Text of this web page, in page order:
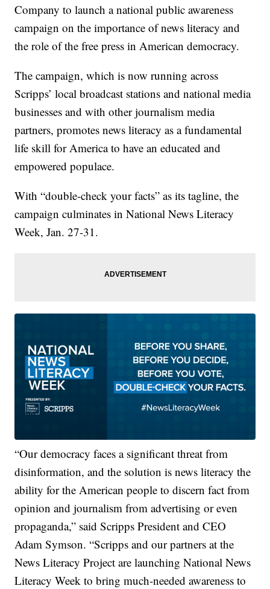
Company to launch a national public awareness
campaign on the importance of news literacy and
the role of the free press in American democracy.
The campaign, which is now running across
Scripps’ local broadcast stations and national media
businesses and with other journalism media
partners, promotes news literacy as a fundamental
life skill for America to have an educated and
empowered populace.
With “double-check your facts” as its tagline, the
campaign culminates in National News Literacy
Week, Jan. 27-31.
“Our democracy faces a significant threat from
disinformation, and the solution is news literacy the
ability for the American people to discern fact from
opinion and journalism from advertising or even
propaganda,” said Scripps President and CEO
Adam Symson. “Scripps and our partners at the
News Literacy Project are launching National News
Literacy Week to bring much-needed awareness to